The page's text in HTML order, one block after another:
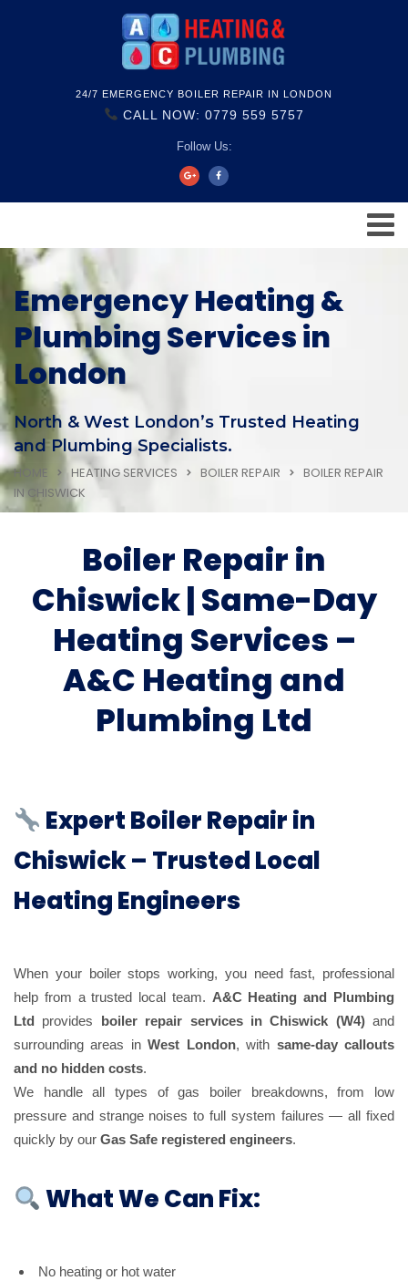
24/7 EMERGENCY BOILER REPAIR IN LONDON
CALL NOW: 0779 559 5757
Follow Us:
Emergency Heating &
Plumbing Services in
London
North & West London’s Trusted Heating
and Plumbing Specialists.
HOME HEATING SERVICES BOILER REPAIR
BOILER REPAIR
IN CHISWICK
Boiler Repair in
Chiswick | Same-Day
Heating Services –
A&C Heating and
Plumbing Ltd
Expert Boiler Repair in
Chiswick – Trusted Local
Heating Engineers
When your boiler stops working, you need fast, professional
help from a trusted local team. A&C Heating and Plumbing
Ltd provides boiler repair services in Chiswick (W4)and
surrounding areas inWest London, with same-day callouts
and no hidden costs.
We handle all types of gas boiler breakdowns, from low
pressure and strange noises to full system failures — all fixed
quickly by our Gas Safe registered engineers.
What We Can Fix:
No heating or hot water